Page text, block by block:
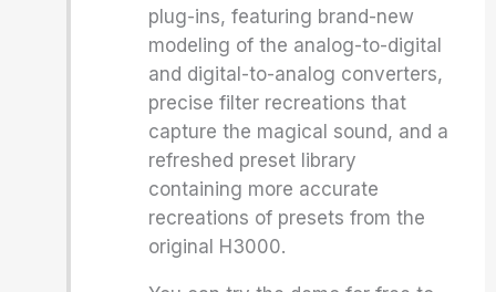
plug-ins, featuring brand-new
modeling of the analog-to-digital
and digital-to-analog converters,
precise filter recreations that
capture the magical sound, and a
refreshed preset library
containing more accurate
recreations of presets from the
original H3000.